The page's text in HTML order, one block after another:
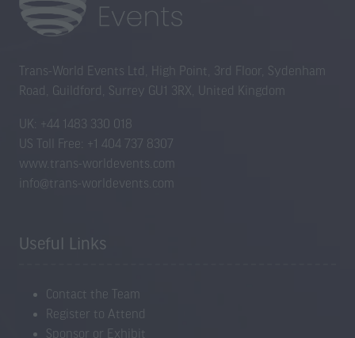
e
w
a
b
Trans-World Events Ltd, High Point, 3rd Floor, Sydenham
Road, Guildford, Surrey GU1 3RX, United Kingdom
UK: +44 1483 330 018
US Toll Free: +1 404 737 8307
www.trans-worldevents.com
info@trans-worldevents.com
Useful Links
Contact the Team
Register to Attend
Sponsor or Exhibit